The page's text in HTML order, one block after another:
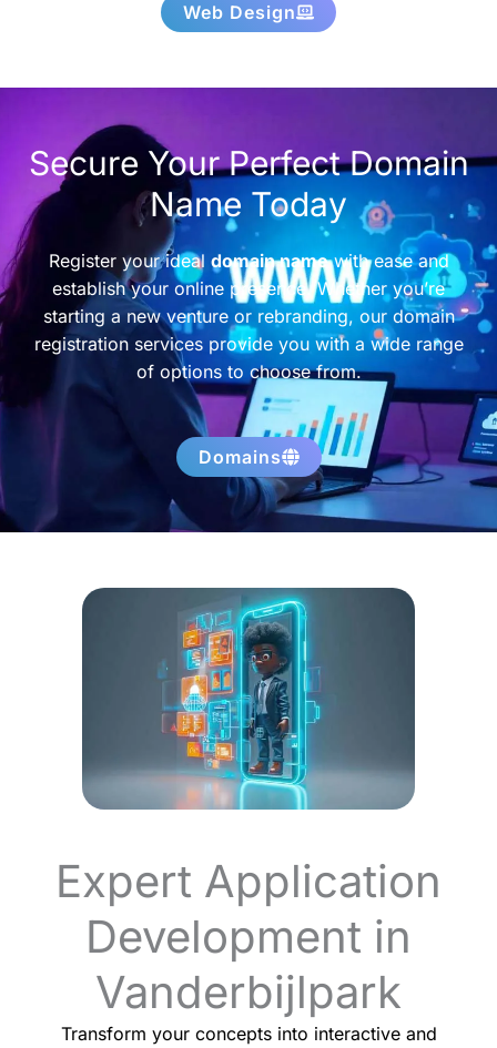
Web Design
Secure Your Perfect Domain
Name Today
Register your ideal domain namewith ease and
establish your online presence. Whether you’re
starting a new venture or rebranding, our domain
registration services provide you with a wide range
of options to choose from.
Domains
Expert Application
Development in
Vanderbijlpark
Transform your concepts into interactive and